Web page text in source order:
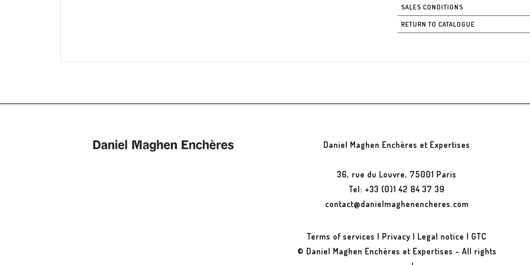
SALES CONDITIONS
RETURN TO CATALOGUE
Daniel Maghen Enchères et Expertises
36, rue du Louvre, 75001 Paris
Tel: +33 (0)1 42 84 37 39
contact@danielmaghenencheres.com
Terms of services |Privacy |Legal notice |GTC
© Daniel Maghen Enchères et Expertises - All rights